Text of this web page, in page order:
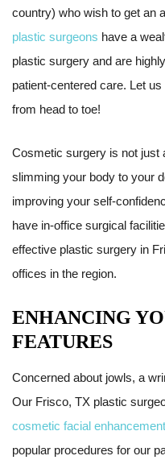
country) who wish to get an
plastic surgeons have a
plastic surgery and are
patient-centered care. Let
from head to toe!
Cosmetic surgery is not just
slimming your body to your
improving your self-
have in-office surgical
effective plastic surgery in
offices in the region.
ENHANCING
FEATURES
Concerned about jowls, a
Our Frisco, TX plastic
cosmetic facial enhancement
popular procedures for our